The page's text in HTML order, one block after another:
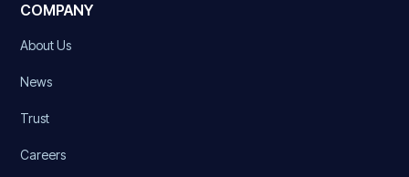
COMPANY
About Us
News
Trust
Careers